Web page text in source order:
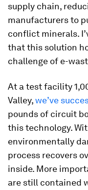
supply chain,
manufacturers to
conflict minerals.
that this solution
challenge of e-
At a test facility
Valley,we’ve
pounds of circuit
this technology.
environmentally
process recovers
inside. More
are still contained